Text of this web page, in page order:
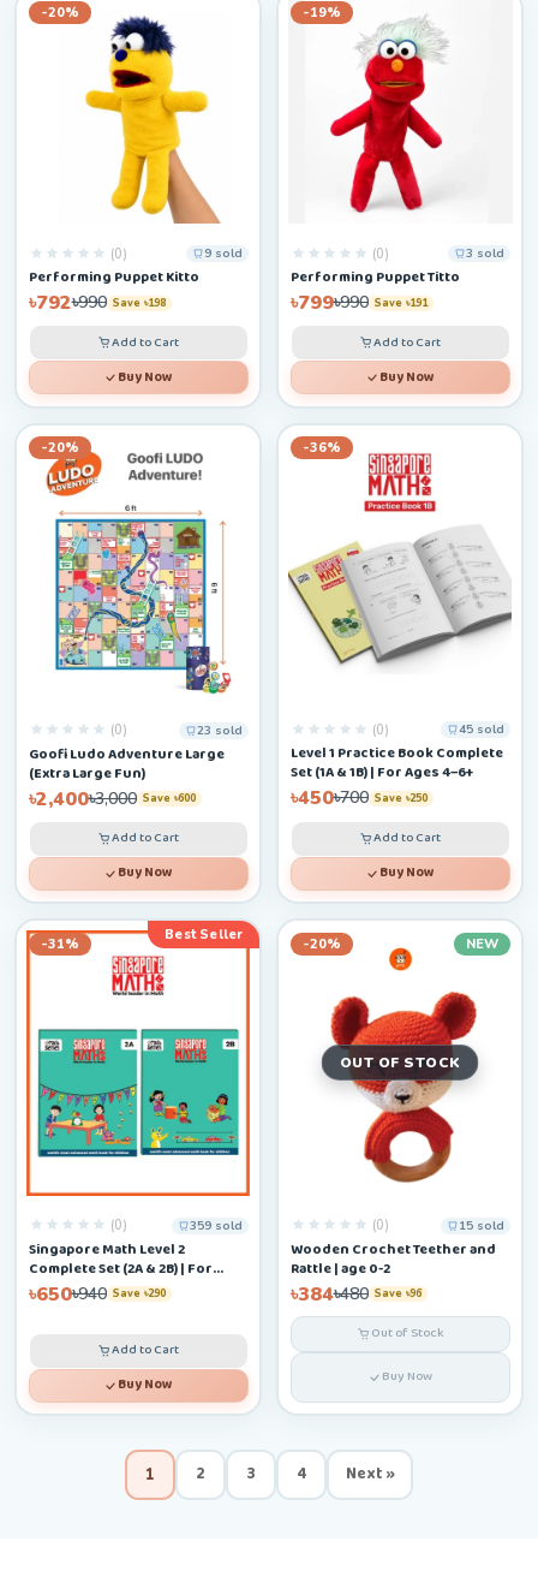
-20%
(0) 9 sold
Performing Puppet Kitto
৳792৳990 Save ৳198
Add to Cart
Buy Now
-19%
(0) 3 sold
Performing Puppet Titto
৳799৳990 Save ৳191
Add to Cart
Buy Now
-20%
(0) 23 sold
Goofi Ludo Adventure Large
(Extra Large Fun)
৳2,400৳3,000 Save ৳600
Add to Cart
Buy Now
-36%
(0) 45 sold
Level 1 Practice Book Complete
Set (1A & 1B) | For Ages 4–6+
৳450৳700 Save ৳250
Add to Cart
Buy Now
-31%
Best Seller
(0) 359 sold
Singapore Math Level 2
Complete Set (2A & 2B) | For
Ages 6–9
৳650৳940 Save ৳290
Add to Cart
Buy Now
-20% NEW
OUT OF STOCK
(0) 15 sold
Wooden Crochet Teether and
Rattle | age 0-2
৳384৳480 Save ৳96
Out of Stock
Buy Now
1 2 3 4 Next »